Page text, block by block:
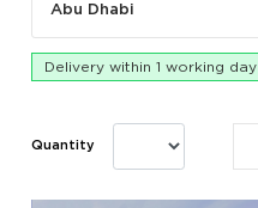
Abu Dhabi
Delivery within 1 working day
Quantity